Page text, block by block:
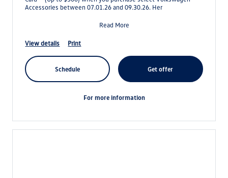
Accessories between 07.01.26 and 09.30.26. Her
Read More
view details print
schedule get offer
for more information